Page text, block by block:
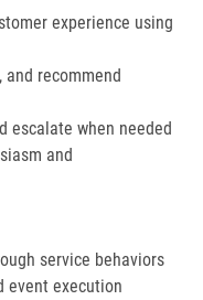
experience using
and recommend
escalate when needed
and
service behaviors
event execution